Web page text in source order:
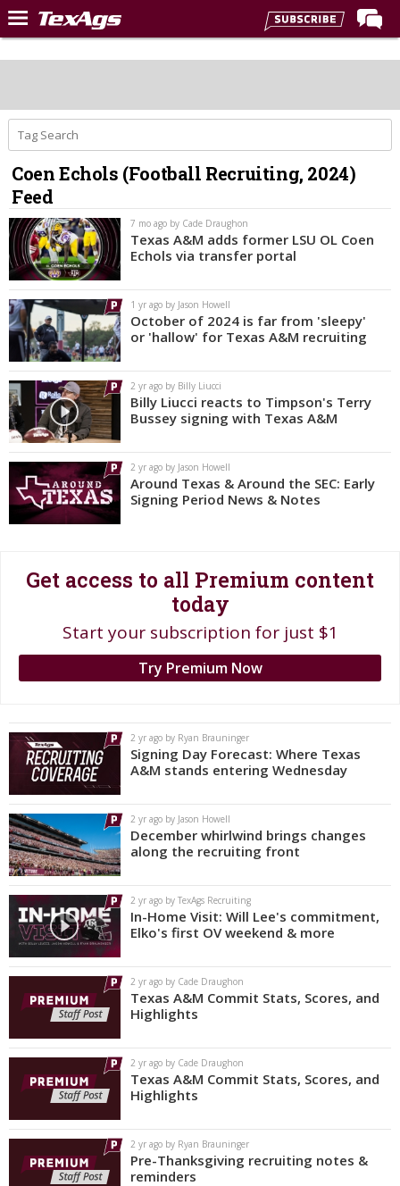
Home
Post of the Day
Premium Feed
Recruiting
Football
More Sports
Texas Aggies United
TexAgs Live
More
Log In
Register
Night Mode
OFF
Coen Echols (Football Recruiting, 2024)
Feed
7 mo ago by Cade Draughon
Texas A&M adds former LSU OL Coen
Echols via transfer portal
1 yr ago by Jason Howell
October of 2024 is far from 'sleepy'
or 'hallow' for Texas A&M recruiting
2 yr ago by Billy Liucci
Billy Liucci reacts to Timpson's Terry
Bussey signing with Texas A&M
2 yr ago by Jason Howell
Around Texas & Around the SEC: Early
Signing Period News & Notes
Get access to all Premium content
today
Start your subscription for just $1
Try Premium Now
2 yr ago by Ryan Brauninger
Signing Day Forecast: Where Texas
A&M stands entering Wednesday
2 yr ago by Jason Howell
December whirlwind brings changes
along the recruiting front
2 yr ago by TexAgs Recruiting
In-Home Visit: Will Lee's commitment,
Elko's first OV weekend & more
2 yr ago by Cade Draughon
Texas A&M Commit Stats, Scores, and
Highlights
2 yr ago by Cade Draughon
Texas A&M Commit Stats, Scores, and
Highlights
2 yr ago by Ryan Brauninger
Pre-Thanksgiving recruiting notes &
reminders